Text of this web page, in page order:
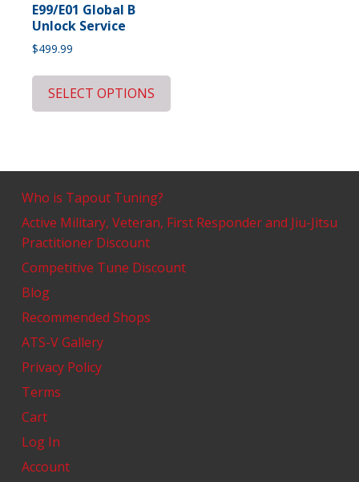
E99/E01 Global B
Unlock Service
$499.99
SELECT OPTIONS
Who is Tapout Tuning?
Active Military, Veteran, First Responder and Jiu-Jitsu
Practitioner Discount
Competitive Tune Discount
Blog
Recommended Shops
ATS-V Gallery
Privacy Policy
Terms
Cart
Log In
Account